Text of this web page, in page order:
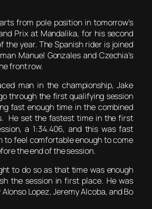
from pole position in tomorrow’s
Prix at Mandalika, for his second
the year. The Spanish rider is joined
Manuel Gonzales and Czechia’s
front row.
man in the championship, Jake
through the first qualifying session
fast enough time in the combined
He set the fastest time in the first
a 1:34.406, and this was fast
to feel comfortable enough to come
the end of the session.
to do so as that time was enough
the session in first place. He was
Lopez, Jeremy Alcoba, and Bo